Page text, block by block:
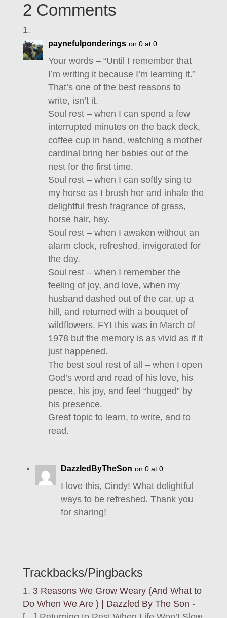
2 Comments
paynefulponderings on 0 at 0
Your words – “Until I remember that
I’m writing it because I’m learning it.”
That’s one of the best reasons to
write, isn’t it.
Soul rest – when I can spend a few
interrupted minutes on the back deck,
coffee cup in hand, watching a mother
cardinal bring her babies out of the
nest for the first time.
Soul rest – when I can softly sing to
my horse as I brush her and inhale the
delightful fresh fragrance of grass,
horse hair, hay.
Soul rest – when I awaken without an
alarm clock, refreshed, invigorated for
the day.
Soul rest – when I remember the
feeling of joy, and love, when my
husband dashed out of the car, up a
hill, and returned with a bouquet of
wildflowers. FYI this was in March of
1978 but the memory is as vivid as if it
just happened.
The best soul rest of all – when I open
God’s word and read of his love, his
peace, his joy, and feel “hugged” by
his presence.
Great topic to learn, to write, and to
read.
DazzledByTheSon on 0 at 0
I love this, Cindy! What delightful
ways to be refreshed. Thank you
for sharing!
Trackbacks/Pingbacks
3 Reasons We Grow Weary (And What to
Do When We Are ) | Dazzled By The Son -